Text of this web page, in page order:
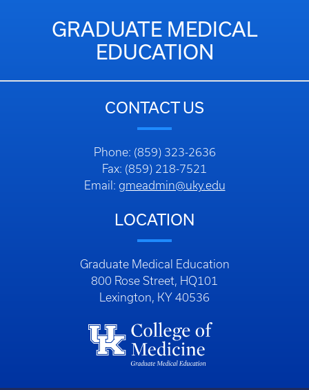
Email: gmeadmin@uky.edu
LOCATION
Graduate Medical Education
800 Rose Street, HQ101
Lexington, KY 40536
COLLEGE OF MEDICINE
Faculty/Staff Directory